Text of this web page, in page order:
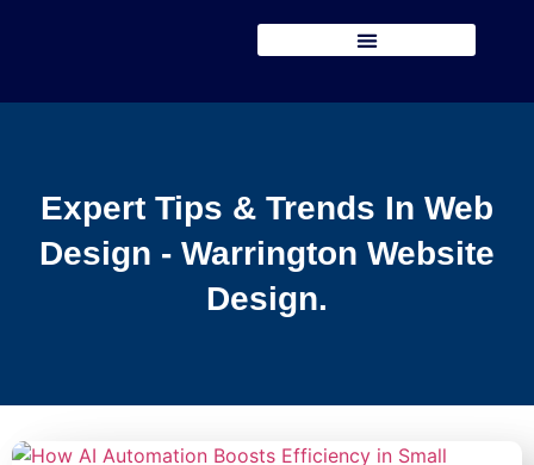
Expert Tips & Trends In Web
Design - Warrington Website
Design.